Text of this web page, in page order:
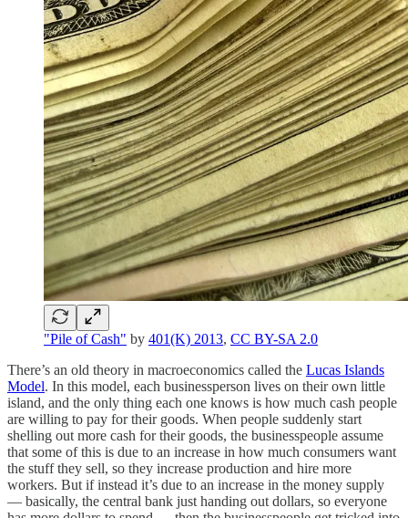
"Pile of Cash" by 401(K) 2013, CC BY-SA 2.0
There’s an old theory in macroeconomics called the Lucas Islands
Model. In this model, each businessperson lives on their own little
island, and the only thing each one knows is how much cash people
are willing to pay for their goods. When people suddenly start
shelling out more cash for their goods, the businesspeople assume
that some of this is due to an increase in how much consumers want
the stuff they sell, so they increase production and hire more
workers. But if instead it’s due to an increase in the money supply
— basically, the central bank just handing out dollars, so everyone